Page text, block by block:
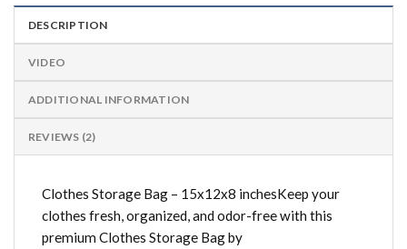
DESCRIPTION
VIDEO
ADDITIONAL INFORMATION
REVIEWS (2)
Clothes Storage Bag – 15x12x8 inchesKeep your
clothes fresh, organized, and odor-free with this
premium Clothes Storage Bag by